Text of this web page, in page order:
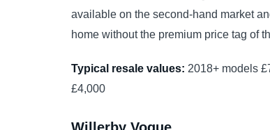
available on the second-hand market
home without the premium price tag of
Typical resale values: 2018+ models
£4,000